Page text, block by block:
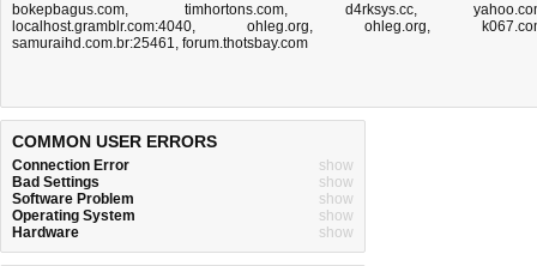
bokepbagus.com,timhortons.com, d4rksys.cc,
localhost.gramblr.com:4040, ohleg.org, ohleg.org,
samuraihd.com.br:25461, forum.thotsbay.com
COMMON USER ERRORS
Connection Error
show
Bad Settings
show
Software Problem
show
Operating System
show
Hardware
show